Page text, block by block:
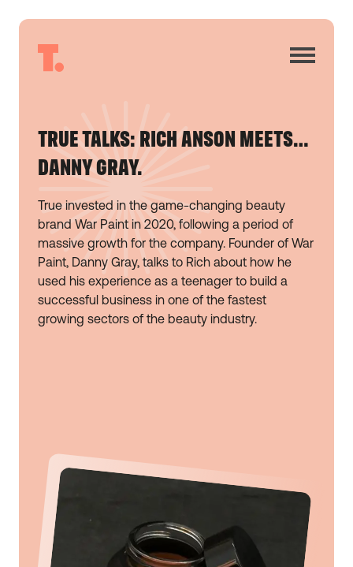
TRUE TALKS: RICH ANSON MEETS…
DANNY GRAY.
True invested in the game-changing beauty
brand War Paint in 2020, following a period of
massive growth for the company. Founder of War
Paint, Danny Gray, talks to Rich about how he
used his experience as a teenager to build a
successful business in one of the fastest
growing sectors of the beauty industry.